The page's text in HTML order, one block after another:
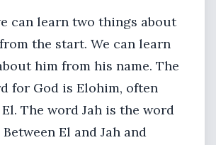
can learn two things about
the start. We can learn
him from his name. The
for God is Elohim, often
The word Jah is the word
El and Jah and